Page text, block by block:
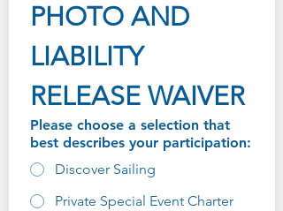
PHOTO AND
LIABILITY
RELEASE WAIVER
Please choose a selection that
best describes your participation:
Discover Sailing
Private Special Event Charter